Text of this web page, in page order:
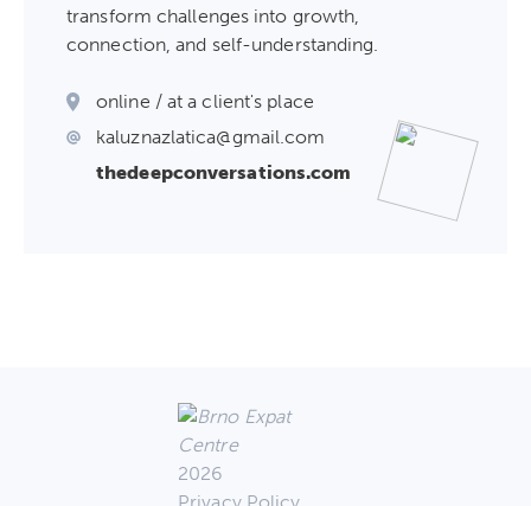
transform challenges into growth,
connection, and self-understanding.
online / at a client's place
kaluznazlatica@gmail.com
thedeepconversations.com
2026